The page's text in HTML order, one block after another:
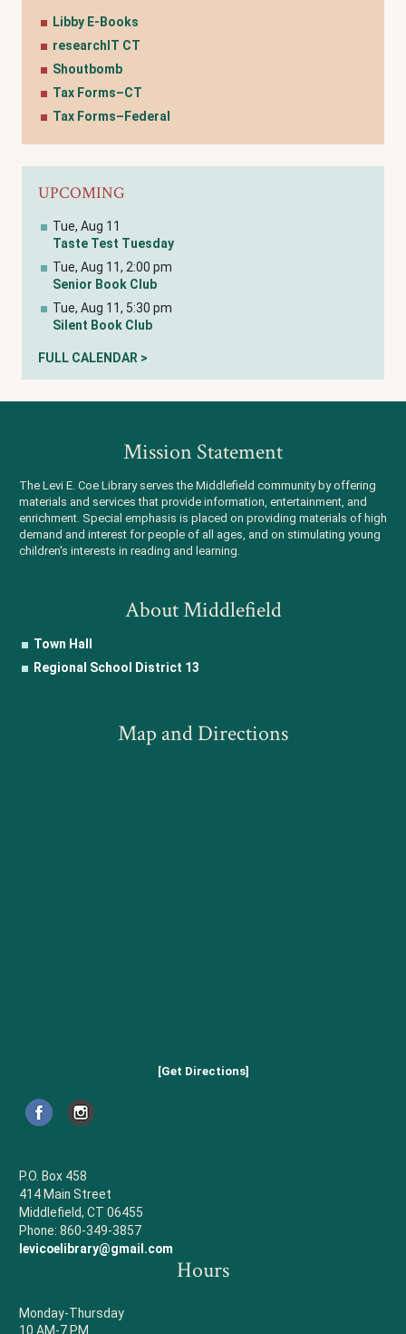
Libby E-Books
researchIT CT
Shoutbomb
Tax Forms–CT
Tax Forms–Federal
UPCOMING
Tue, Aug 11
Taste Test Tuesday
Tue, Aug 11, 2:00 pm
Senior Book Club
Tue, Aug 11, 5:30 pm
Silent Book Club
FULL CALENDAR >
Mission Statement
The Levi E. Coe Library serves the Middlefield community by offering
materials and services that provide information, entertainment, and
enrichment. Special emphasis is placed on providing materials of high
demand and interest for people of all ages, and on stimulating young
children's interests in reading and learning.
About Middlefield
Town Hall
Regional School District 13
Map and Directions
[Get Directions]
P.O. Box 458
414 Main Street
Middlefield, CT 06455
Phone: 860-349-3857
levicoelibrary@gmail.com
Hours
Monday-Thursday
10 AM-7 PM